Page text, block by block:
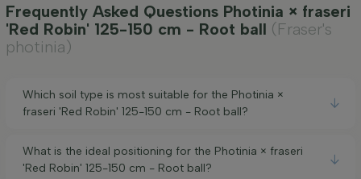
Frequently Asked Questions Photinia × fraseri
'Red Robin' 125-150 cm - Root ball (Fraser's
photinia)
Which soil type is most suitable for the Photinia ×
fraseri 'Red Robin' 125-150 cm - Root ball?
What is the ideal positioning for the Photinia × fraseri
'Red Robin' 125-150 cm - Root ball?